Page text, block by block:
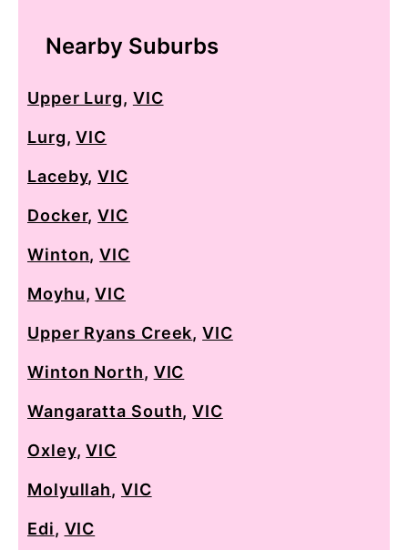
Nearby Suburbs
Upper Lurg, VIC
Lurg,VIC
Laceby,VIC
Docker,VIC
Winton,VIC
Moyhu,VIC
Upper Ryans Creek,VIC
Winton North, VIC
Wangaratta South,VIC
Oxley,VIC
Molyullah, VIC
Edi, VIC